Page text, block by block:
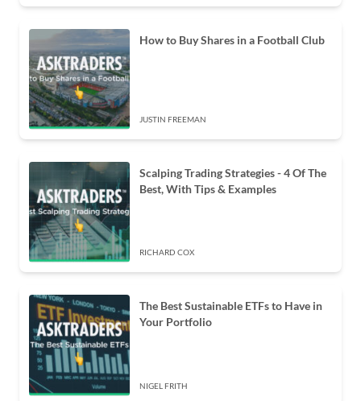
How to Buy Shares in a Football Club
JUSTIN FREEMAN
Scalping Trading Strategies - 4 Of The
Best, With Tips & Examples
RICHARD COX
The Best Sustainable ETFs to Have in
Your Portfolio
NIGEL FRITH